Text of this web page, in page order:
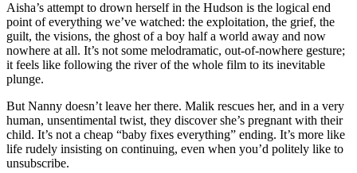
Aisha’s attempt to drown herself in the Hudson is the logical end
point of everything we’ve watched: the exploitation, the grief, the
guilt, the visions, the ghost of a boy half a world away and now
nowhere at all. It’s not some melodramatic, out-of-nowhere gesture;
it feels like following the river of the whole film to its inevitable
plunge.
But Nanny doesn’t leave her there. Malik rescues her, and in a very
human, unsentimental twist, they discover she’s pregnant with their
child. It’s not a cheap “baby fixes everything” ending. It’s more like
life rudely insisting on continuing, even when you’d politely like to
unsubscribe.